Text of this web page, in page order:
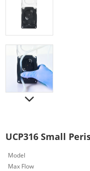
UCP316 Small
Model
Max Flow